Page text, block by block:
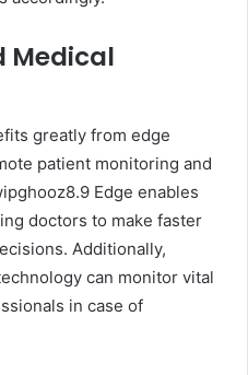
Medical
greatly from edge
patient monitoring and
Edge enables
doctors to make faster
Additionally,
can monitor vital
in case of